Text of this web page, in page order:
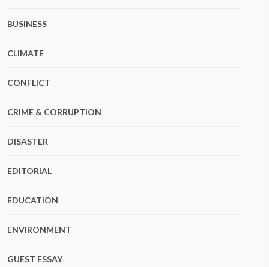
BUSINESS
CLIMATE
CONFLICT
CRIME & CORRUPTION
DISASTER
EDITORIAL
EDUCATION
ENVIRONMENT
GUEST ESSAY